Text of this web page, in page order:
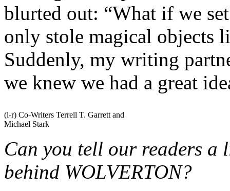
blurted out: “What if we
only stole magical objects
Suddenly, my writing
we knew we had a great
(l-r) Co-Writers Terrell T. Garrett and
Michael Stark
Can you tell our readers a
behind WOLVERTON?